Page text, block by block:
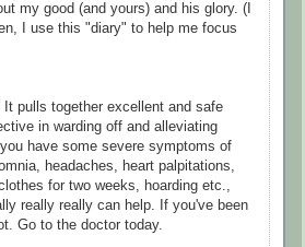
my good (and yours) and his glory. (I
I use this "diary" to help me focus
pulls together excellent and safe
in warding off and alleviating
have some severe symptoms of
headaches, heart palpitations,
for two weeks, hoarding etc.,
really really can help. If you've been
Go to the doctor today.